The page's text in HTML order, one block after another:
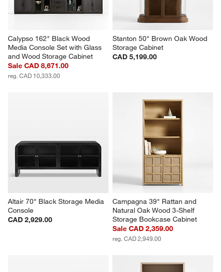
Calypso 162" Black Wood
Media Console Set with Glass
and Wood Storage Cabinet
Sale CAD 8,671.00
reg. CAD 10,333.00
Stanton 50" Brown Oak Wood
Storage Cabinet
CAD 5,199.00
Altair 70" Black Storage Media
Console
CAD 2,929.00
Campagna 39" Rattan and
Natural Oak Wood 3-Shelf
Storage Bookcase Cabinet
Sale CAD 2,359.00
reg. CAD 2,949.00